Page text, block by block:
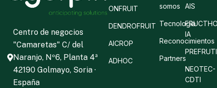
Centro de negocios
"Camaretas" C/ del
Naranjo, Nº6, Planta 4ª
42190 Golmayo, Soria ·
España
ONFRUIT
DENDROFRUIT
AICROP
ADHOC
somos
Tecnología
Reconocimientos
Partners
AIS
IA
NEOTEC-
CDTI